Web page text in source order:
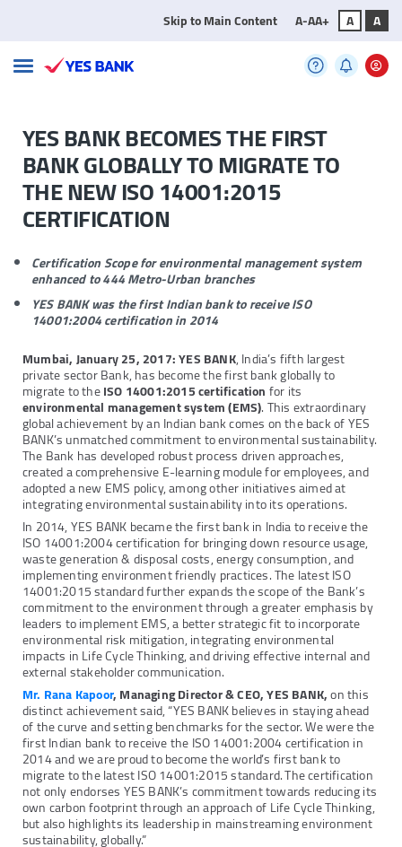
Skip to Main Content A-AA+ A A
YES BANK BECOMES THE FIRST
BANK GLOBALLY TO MIGRATE TO
THE NEW ISO 14001:2015
CERTIFICATION
Certification Scope for environmental management system
enhanced to 444 Metro-Urban branches
YES BANK was the first Indian bank to receive ISO
14001:2004 certification in 2014
Mumbai, January 25, 2017:YES BANK, India’s fifth largest
private sector Bank, has become the first bank globally to
migrate to theISO 14001:2015 certificationfor its
environmental management system (EMS). This extraordinary
global achievement by an Indian bank comes on the back of YES
BANK’s unmatched commitment to environmental sustainability.
The Bank has developed robust process driven approaches,
created a comprehensive E-learning module for employees, and
adopted a new EMS policy, among other initiatives aimed at
integrating environmental sustainability into its operations.
In 2014, YES BANK became the first bank in India to receive the
ISO 14001:2004 certification for bringing down resource usage,
waste generation & disposal costs, energy consumption, and
implementing environment friendly practices. The latest ISO
14001:2015 standard further expands the scope of the Bank’s
commitment to the environment through a greater emphasis by
leaders to implement EMS, a better strategic fit to incorporate
environmental risk mitigation, integrating environmental
impacts in Life Cycle Thinking, and driving effective internal and
external stakeholder communication.
Mr. Rana Kapoor, Managing Director &CEO, YES BANK,on this
distinct achievement said, “YES BANK believes in staying ahead
of the curve and setting benchmarks for the sector. We were the
first Indian bank to receive the ISO 14001:2004 certification in
2014 and we are proud to become the world’s first bank to
migrate to the latest ISO 14001:2015 standard. The certification
not only endorses YES BANK’s commitment towards reducing its
own carbon footprint through an approach of Life Cycle Thinking,
but also highlights its leadership in mainstreaming environment
sustainability, globally.”